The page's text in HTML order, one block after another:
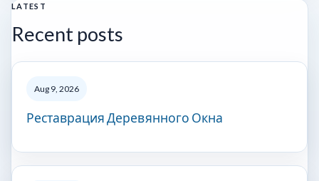
LATEST
Recent posts
Aug 9, 2026
Реставрация Деревянного Окна